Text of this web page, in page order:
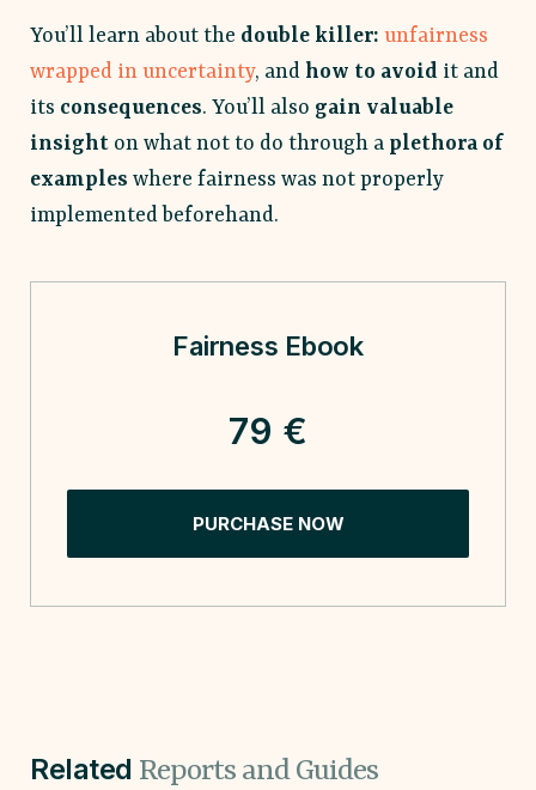
You’ll learn about the double killer: unfairness
wrapped in uncertainty, and how to avoid it and
its consequences. You’ll also gain valuable
insight on what not to do through a plethora of
examples where fairness was not properly
implemented beforehand.
Fairness Ebook
79 €
PURCHASE NOW
Related Reports and Guides